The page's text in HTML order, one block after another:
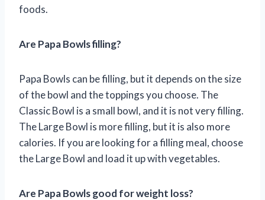
foods.
Are Papa Bowls filling?
Papa Bowls can be filling, but it depends on the size
of the bowl and the toppings you choose. The
Classic Bowl is a small bowl, and it is not very filling.
The Large Bowl is more filling, but it is also more
calories. If you are looking for a filling meal, choose
the Large Bowl and load it up with vegetables.
Are Papa Bowls good for weight loss?